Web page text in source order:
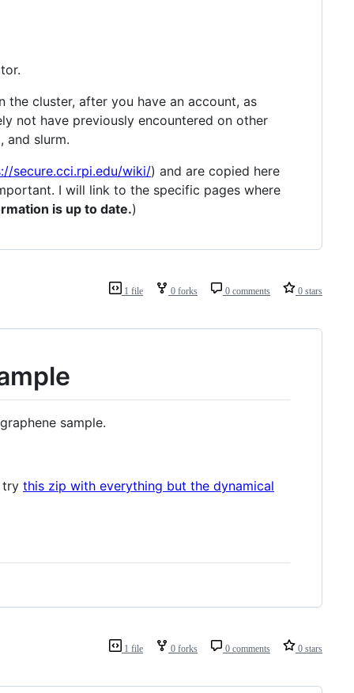
cluster, after you have an account, as
not have previously encountered on other
and slurm.
secure.cci.rpi.edu/wiki/) and are copied here
I will link to the specific pages where
is up to date.)
1 file 0 forks 0 comments 0 stars
sample.
try this zip with everything but the dynamical
1 file 0 forks 0 comments 0 stars